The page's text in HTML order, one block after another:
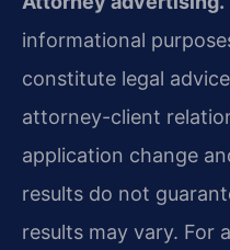
informational
constitute legal
attorney-client
application change
results do not
results may vary. For